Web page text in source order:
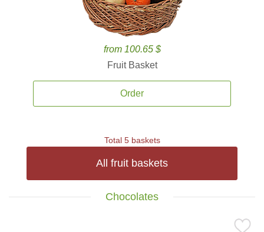
from 100.65 $
Fruit Basket
Order
Total 5 baskets
All fruit baskets
Chocolates